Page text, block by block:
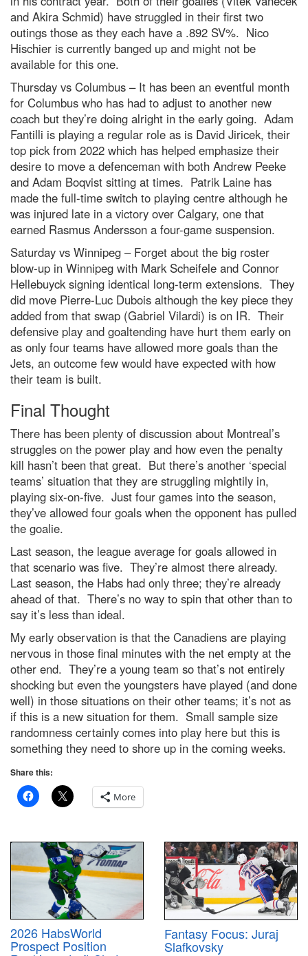
and Akira Schmid) have struggled in their first two
outings those as they each have a .892 SV%. Nico
Hischier is currently banged up and might not be
available for this one.
Thursday vs Columbus – It has been an eventful month
for Columbus who has had to adjust to another new
coach but they’re doing alright in the early going. Adam
Fantilli is playing a regular role as is David Jiricek, their
top pick from 2022 which has helped emphasize their
desire to move a defenceman with both Andrew Peeke
and Adam Boqvist sitting at times. Patrik Laine has
made the full-time switch to playing centre although he
was injured late in a victory over Calgary, one that
earned Rasmus Andersson a four-game suspension.
Saturday vs Winnipeg – Forget about the big roster
blow-up in Winnipeg with Mark Scheifele and Connor
Hellebuyck signing identical long-term extensions. They
did move Pierre-Luc Dubois although the key piece they
added from that swap (Gabriel Vilardi) is on IR. Their
defensive play and goaltending have hurt them early on
as only four teams have allowed more goals than the
Jets, an outcome few would have expected with how
their team is built.
Final Thought
There has been plenty of discussion about Montreal’s
struggles on the power play and how even the penalty
kill hasn’t been that great. But there’s another ‘special
teams’ situation that they are struggling mightily in,
playing six-on-five. Just four games into the season,
they’ve allowed four goals when the opponent has pulled
the goalie.
Last season, the league average for goals allowed in
that scenario was five. They’re almost there already.
Last season, the Habs had only three; they’re already
ahead of that. There’s no way to spin that other than to
say it’s less than ideal.
My early observation is that the Canadiens are playing
nervous in those final minutes with the net empty at the
other end. They’re a young team so that’s not entirely
shocking but even the youngsters have played (and done
well) in those situations on their other teams; it’s not as
if this is a new situation for them. Small sample size
randomness certainly comes into play here but this is
something they need to shore up in the coming weeks.
Share this:
More
2026 HabsWorld
Prospect Position
Fantasy Focus: Juraj
Slafkovsky